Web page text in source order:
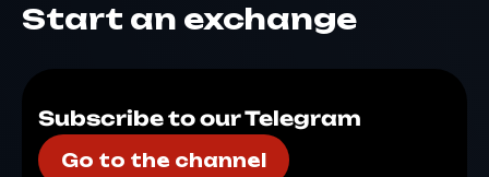
Start an exchange
Subscribe to our Telegram
Go to the channel